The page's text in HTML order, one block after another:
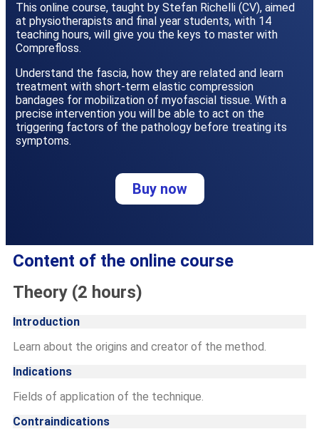
This online course, taught by Stefan Richelli (CV), aimed
at physiotherapists and final year students, with 14
teaching hours, will give you the keys to master with
Comprefloss.
Understand the fascia, how they are related and learn
treatment with short-term elastic compression
bandages for mobilization of myofascial tissue. With a
precise intervention you will be able to act on the
triggering factors of the pathology before treating its
symptoms.
Buy now
Content of the online course
Theory (2 hours)
Introduction
Learn about the origins and creator of the method.
Indications
Fields of application of the technique.
Contraindications